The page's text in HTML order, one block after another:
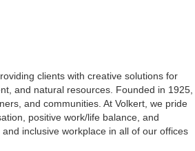
clients with creative solutions for
and natural resources. Founded in 1925,
and communities. At Volkert, we pride
positive work/life balance, and
inclusive workplace in all of our offices